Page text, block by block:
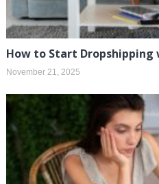
How to Start Dropshipping
November 21, 2025